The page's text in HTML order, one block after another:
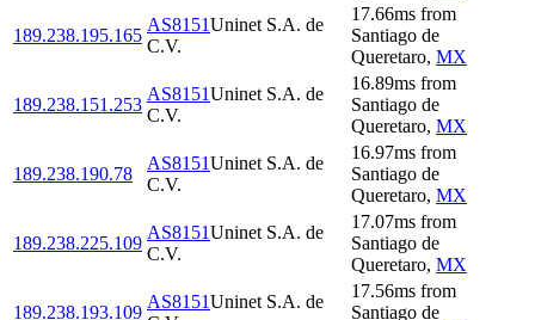
189.238.195.165
AS8151Uninet S.A. de
C.V.
17.66ms from
Santiago de
Queretaro, MX
189.238.151.253
AS8151Uninet S.A. de
C.V.
16.89ms from
Santiago de
Queretaro, MX
189.238.190.78
AS8151Uninet S.A. de
C.V.
16.97ms from
Santiago de
Queretaro, MX
189.238.225.109
AS8151Uninet S.A. de
C.V.
17.07ms from
Santiago de
Queretaro, MX
189.238.193.109
AS8151Uninet S.A. de
17.56ms from
Santiago de